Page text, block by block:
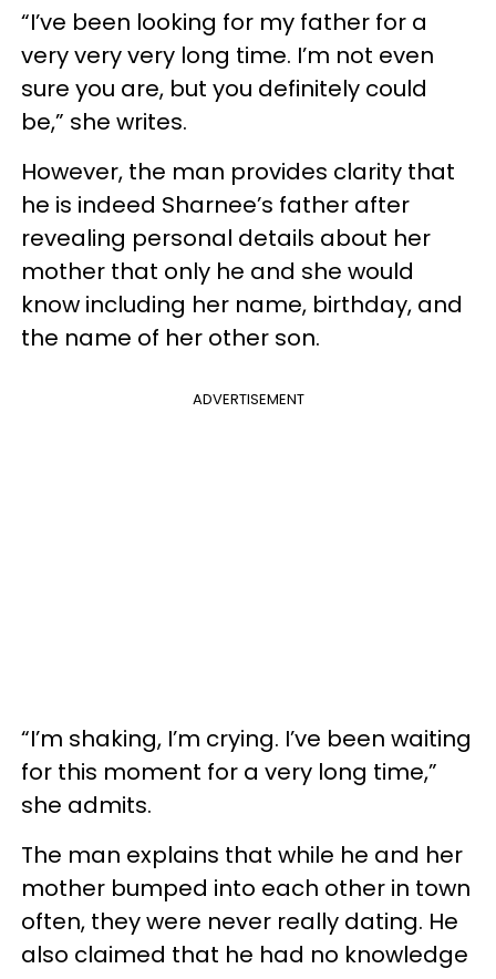
“I’ve been looking for my father for a
very very very long time. I’m not even
sure you are, but you definitely could
be,” she writes.
However, the man provides clarity that
he is indeed Sharnee’s father after
revealing personal details about her
mother that only he and she would
know including her name, birthday, and
the name of her other son.
ADVERTISEMENT
“I’m shaking, I’m crying. I’ve been waiting
for this moment for a very long time,”
she admits.
The man explains that while he and her
mother bumped into each other in town
often, they were never really dating. He
also claimed that he had no knowledge